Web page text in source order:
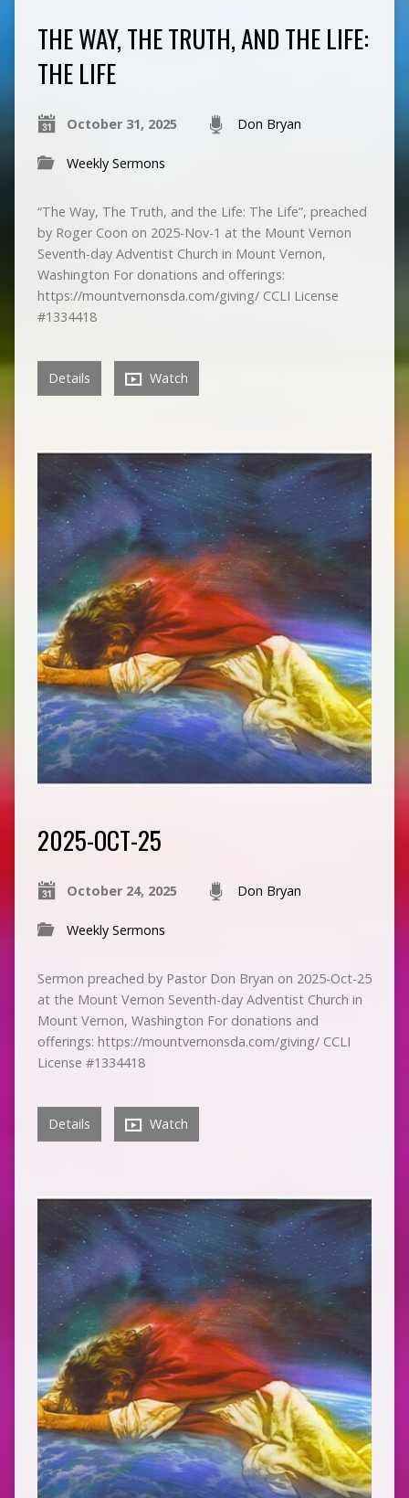
THE WAY, THE TRUTH, AND THE LIFE:
THE LIFE
October 31, 2025 Don Bryan
Weekly Sermons
“The Way, The Truth, and the Life: The Life”, preached
by Roger Coon on 2025-Nov-1 at the Mount Vernon
Seventh-day Adventist Church in Mount Vernon,
Washington For donations and offerings:
https://mountvernonsda.com/giving/ CCLI License
#1334418
Details Watch
2025-OCT-25
October 24, 2025 Don Bryan
Weekly Sermons
Sermon preached by Pastor Don Bryan on 2025-Oct-25
at the Mount Vernon Seventh-day Adventist Church in
Mount Vernon, Washington For donations and
offerings: https://mountvernonsda.com/giving/ CCLI
License #1334418
Details Watch